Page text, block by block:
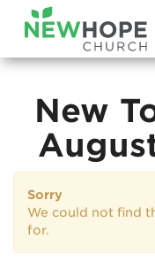
New
Sorry
We could not find
for.